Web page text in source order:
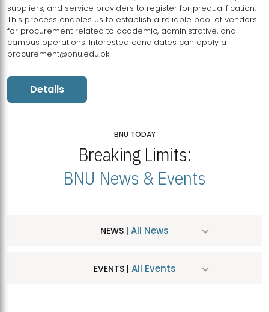
suppliers, and service providers to register for prequalification.
This process enables us to establish a reliable pool of vendors
for procurement related to academic, administrative, and
campus operations. Interested candidates can apply a
procurement@bnu.edu.pk
Details
BNU TODAY
Breaking Limits:
BNU News & Events
NEWS | All News
EVENTS | All Events